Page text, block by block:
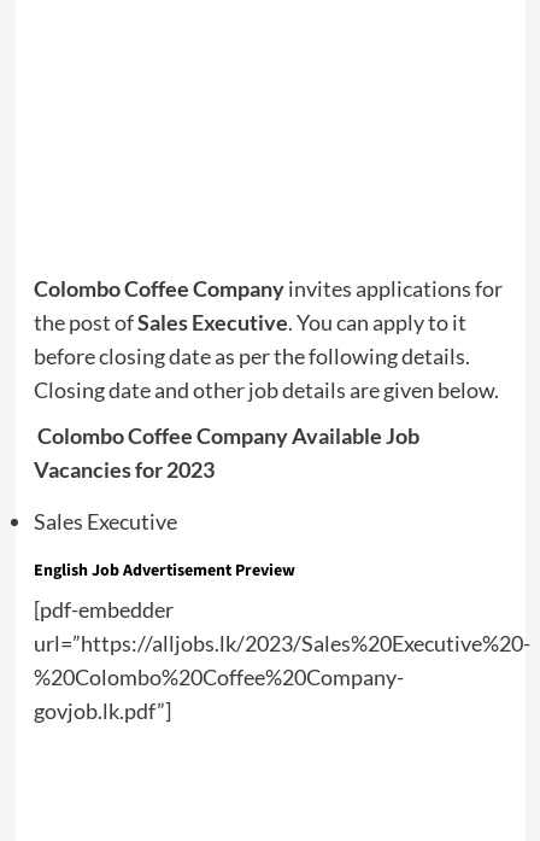
Colombo Coffee Companyinvites applications for
the post ofSales Executive. You can apply to it
before closing date as per the following details.
Closing date and other job details are given below.
Colombo Coffee Company Available Job
Vacancies for 2023
Sales Executive
English Job Advertisement Preview
[pdf-embedder
url=”https://alljobs.lk/2023/Sales%20Executive%20-
%20Colombo%20Coffee%20Company-
govjob.lk.pdf”]